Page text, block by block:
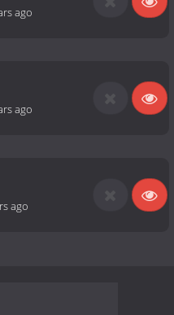
ago
ago
ago